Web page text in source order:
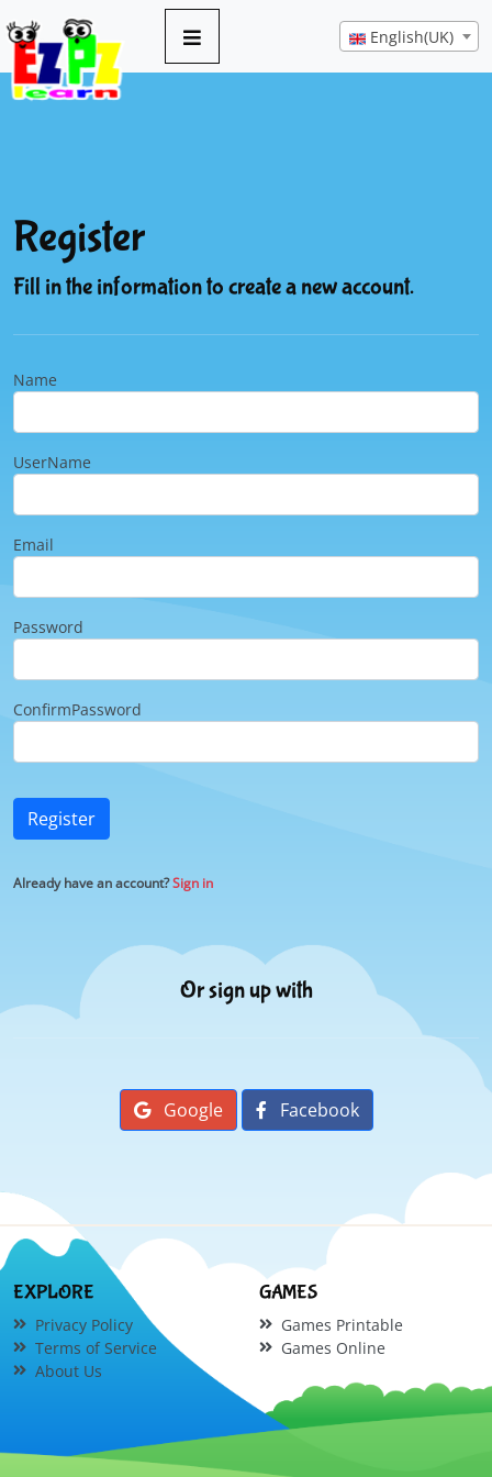
English(UK)
Register
Fill in the information to create a new account.
Name
UserName
Email
Password
ConfirmPassword
Register
Already have an account?Sign in
Or sign up with
Google Facebook
EXPLORE
Privacy Policy
Terms of Service
About Us
GAMES
Games Printable
Games Online